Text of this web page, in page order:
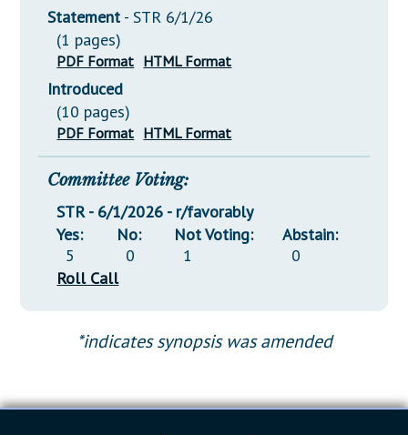
Statement - STR 6/1/26
(1 pages)
PDF Format HTML Format
Introduced
(10 pages)
PDF Format HTML Format
Committee Voting:
STR - 6/1/2026 - r/favorably
Yes:
5
No:
0
Not Voting:
1
Abstain:
0
Roll Call
*indicates synopsis was amended